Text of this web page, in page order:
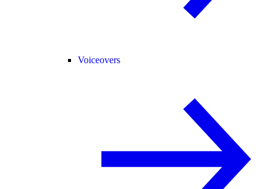
Voiceovers